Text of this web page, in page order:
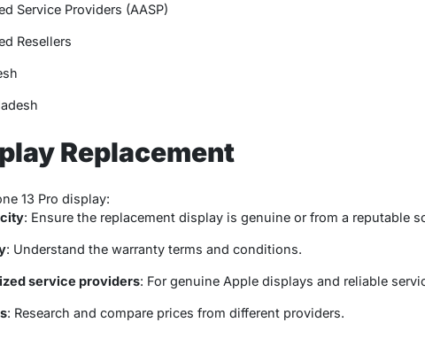
Service Providers (AASP)
Resellers
Replacement
13 Pro display:
: Ensure the replacement display is genuine or from a reputable
: Understand the warranty terms and conditions.
service providers: For genuine Apple displays and reliable
: Research and compare prices from different providers.